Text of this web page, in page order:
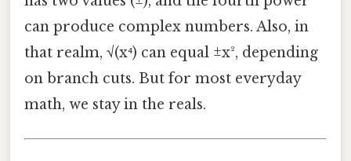
can produce complex numbers. Also, in
that realm, √(x⁴) can equal ±x², depending
on branch cuts. But for most everyday
math, we stay in the reals.